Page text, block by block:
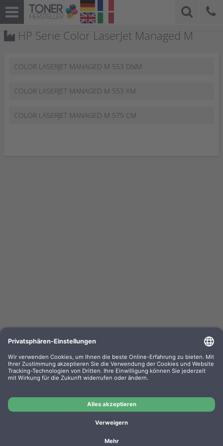
HP Serie Color LaserJet Managed M
COLOR LASERJET MANAGED M 553 DNM
COLOR LASERJET MANAGED M 553 XM
COLOR LASERJET MANAGED M 575 CM